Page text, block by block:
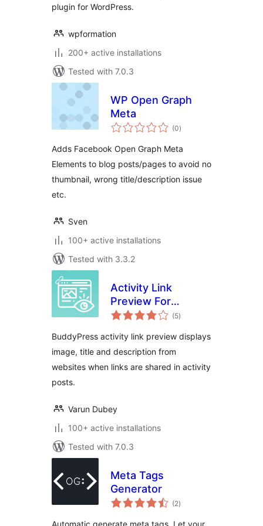
plugin for WordPress.
wpformation
200+ active installations
Tested with 7.0.3
WP Open Graph
Meta
(0total
ratings
)
Adds Facebook Open Graph Meta
Elements to blog posts/pages to avoid no
thumbnail, wrong title/description issue
etc.
Sven
100+ active installations
Tested with 3.3.2
Activity Link
Preview For
BuddyPress (5total
ratings
)
BuddyPress activity link preview displays
image, title and description from
websites when links are shared in activity
posts.
Varun Dubey
100+ active installations
Tested with 7.0.3
Meta Tags
Generator
(2total
ratings
)
Automatic generate meta tags. Let your